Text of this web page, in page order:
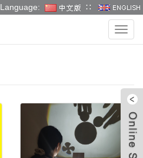
Language: ∷